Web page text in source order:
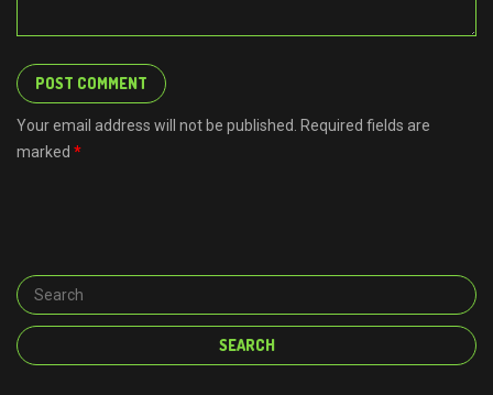
Your email address will not be published. Required fields are
marked *